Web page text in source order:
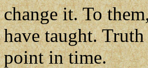
change it. To
have taught.
point in time.